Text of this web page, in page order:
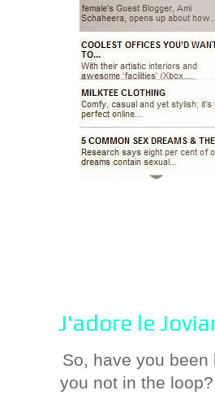
J'adore le
So, have you
you not in the